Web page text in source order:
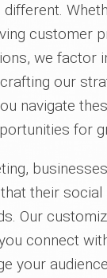
customer
we factor
our
navigate
for
their social
Our
connect
your